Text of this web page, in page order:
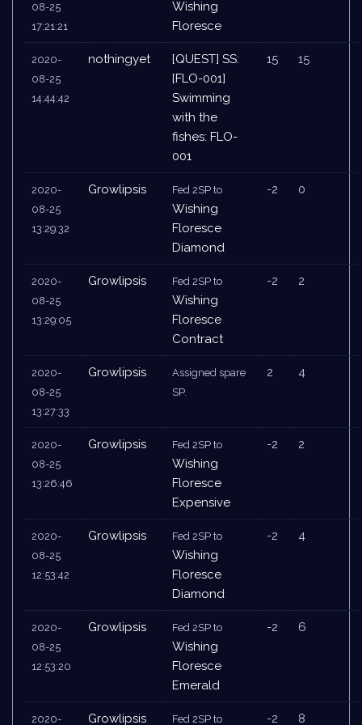
08-25
17:21:21
Wishing
Floresce
2020-
08-25
14:44:42
nothingyet
[QUEST] SS:
[FLO-001]
Swimming
with the
fishes: FLO-
001
15 15
2020-
08-25
13:29:32
Growlipsis Fed 2SP to
Wishing
Floresce
Diamond
-2 0
2020-
08-25
13:29:05
Growlipsis Fed 2SP to
Wishing
Floresce
Contract
-2 2
2020-
08-25
13:27:33
Growlipsis
Assigned spare
SP.
2 4
2020-
08-25
13:26:46
Growlipsis Fed 2SP to
Wishing
Floresce
Expensive
-2 2
2020-
08-25
12:53:42
Growlipsis Fed 2SP to
Wishing
Floresce
Diamond
-2 4
2020-
08-25
12:53:20
Growlipsis Fed 2SP to
Wishing
Floresce
Emerald
-2 6
2020- Growlipsis Fed 2SP to -2 8